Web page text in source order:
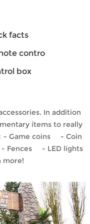
facts
contro
box
In addition
items to really
- Game coins - Coin
Fences - LED lights